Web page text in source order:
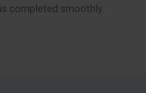
completed smoothly.